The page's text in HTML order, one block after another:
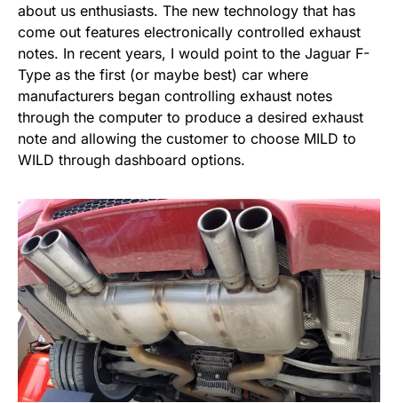
about us enthusiasts. The new technology that has
come out features electronically controlled exhaust
notes. In recent years, I would point to the Jaguar F-
Type as the first (or maybe best) car where
manufacturers began controlling exhaust notes
through the computer to produce a desired exhaust
note and allowing the customer to choose MILD to
WILD through dashboard options.